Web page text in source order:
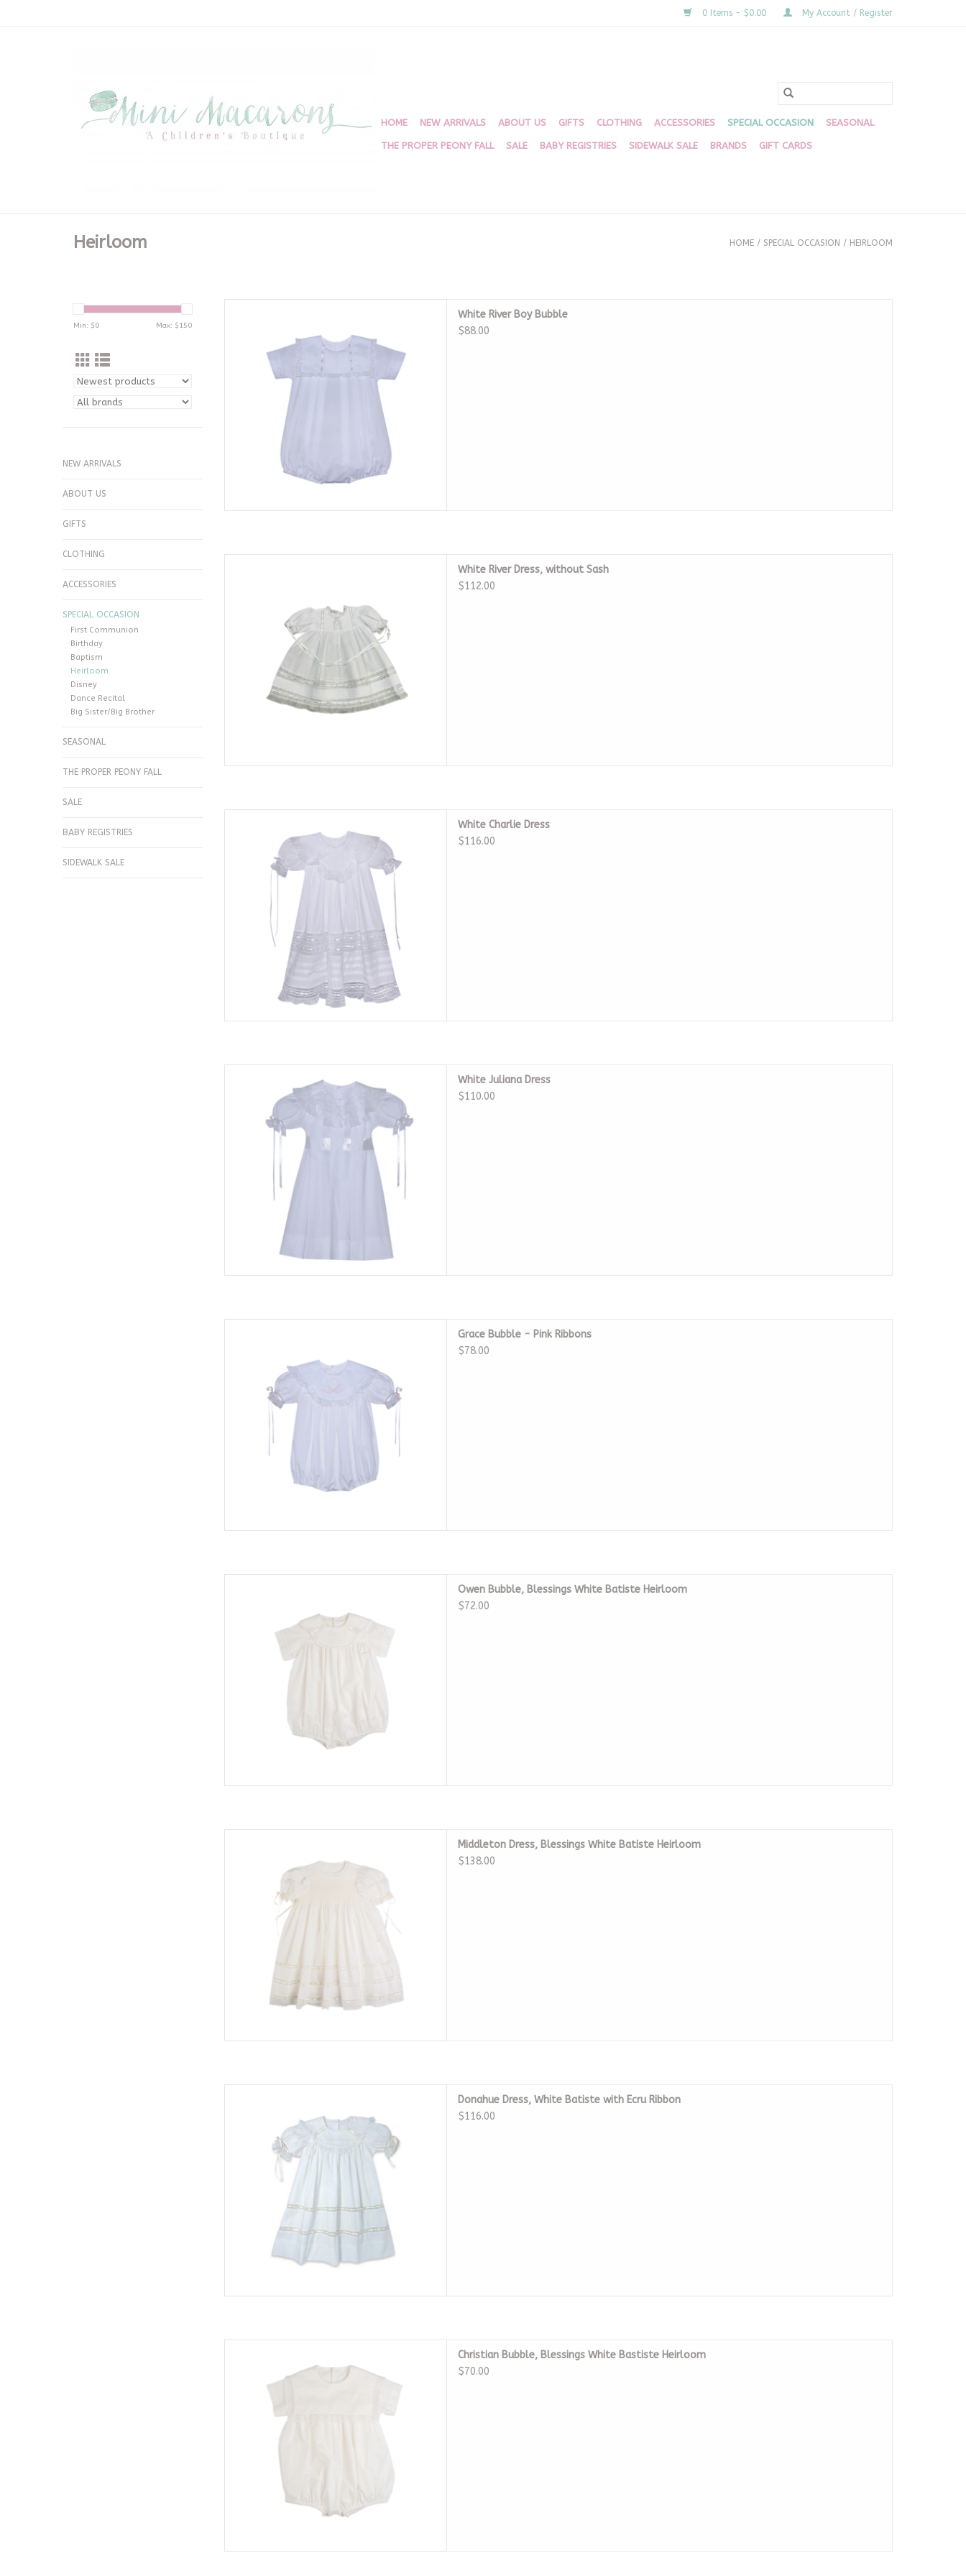
0 Items - $0.00 My Account / Register
HOME NEW ARRIVALS ABOUT US GIFTS CLOTHING ACCESSORIES SPECIAL OCCASION SEASONAL
THE PROPER PEONY FALL SALE BABY REGISTRIES SIDEWALK SALE BRANDS GIFT CARDS
Heirloom HOME / SPECIAL OCCASION / HEIRLOOM
Min: $0 Max: $150
NEW ARRIVALS
ABOUT US
GIFTS
CLOTHING
ACCESSORIES
SPECIAL OCCASION
First Communion
Birthday
Baptism
Heirloom
Disney
Dance Recital
Big Sister/Big Brother
SEASONAL
THE PROPER PEONY FALL
SALE
BABY REGISTRIES
SIDEWALK SALE
White River Boy Bubble
$88.00
White River Dress, without Sash
$112.00
ADD TO CART
White Charlie Dress
$116.00
White Juliana Dress
$110.00
Grace Bubble - Pink Ribbons
$78.00
Owen Bubble, Blessings White Batiste Heirloom
$72.00
Middleton Dress, Blessings White Batiste Heirloom
$138.00
ADD TO CART
Donahue Dress, White Batiste with Ecru Ribbon
$116.00
ADD TO CART
Christian Bubble, Blessings White Bastiste Heirloom
$70.00